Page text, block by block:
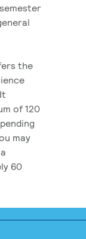
the
of 120
may
60